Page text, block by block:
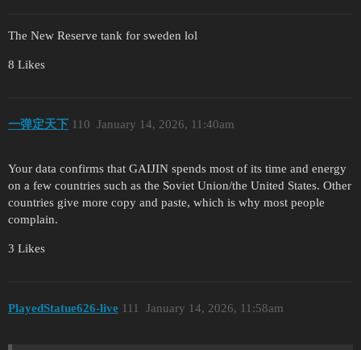
The New Reserve tank for sweden lol
8 Likes
一弹定天下 January 14, 2026, 11:40am
110
Your data confirms that GAIJIN spends most of its time and energy
on a few countries such as the Soviet Union/the United States. Other
countries give more copy and paste, which is why most people
complain.
3 Likes
PlayedStatue626-live January 14, 2026, 11:58am
111